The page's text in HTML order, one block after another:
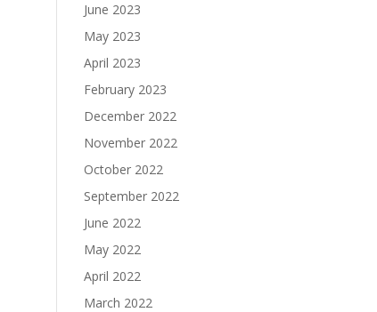
June 2023
May 2023
April 2023
February 2023
December 2022
November 2022
October 2022
September 2022
June 2022
May 2022
April 2022
March 2022